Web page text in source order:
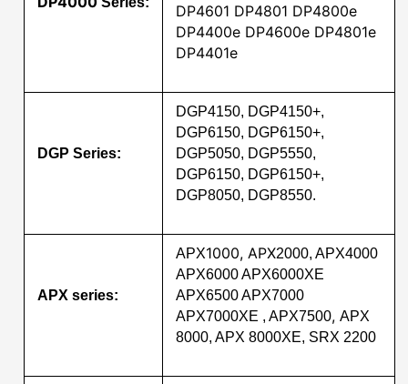
DP4601 DP4801 DP4800e
DP4400e DP4600e DP4801e
DP4401e
DGP Series:
DGP4150, DGP4150+,
DGP6150, DGP6150+,
DGP5050, DGP5550,
DGP6150, DGP6150+,
DGP8050, DGP8550.
APX series:
APX1000, APX2000, APX4000
APX6000 APX6000XE
APX6500 APX7000
APX7000XE , APX7500, APX
8000, APX 8000XE, SRX 2200